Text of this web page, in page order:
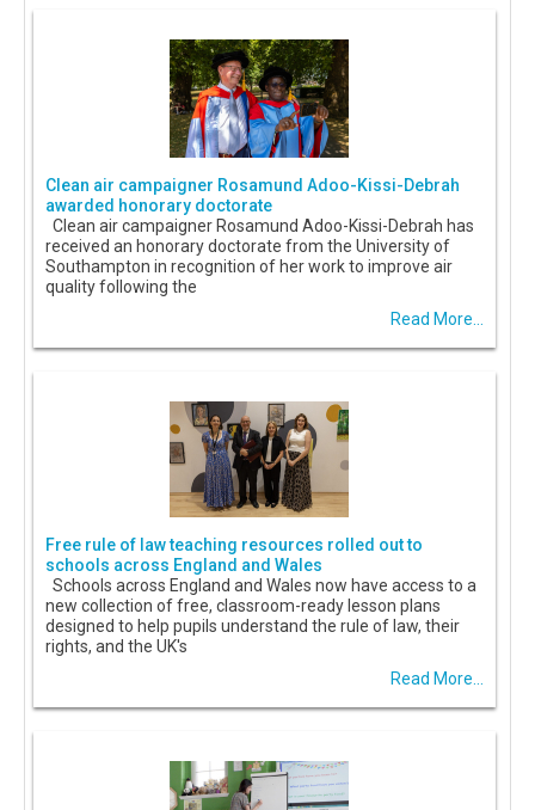
Clean air campaigner Rosamund Adoo-Kissi-Debrah
awarded honorary doctorate
Clean air campaigner Rosamund Adoo-Kissi-Debrah has
received an honorary doctorate from the University of
Southampton in recognition of her work to improve air
quality following the
Read More...
Free rule of law teaching resources rolled out to
schools across England and Wales
Schools across England and Wales now have access to a
new collection of free, classroom-ready lesson plans
designed to help pupils understand the rule of law, their
rights, and the UK's
Read More...